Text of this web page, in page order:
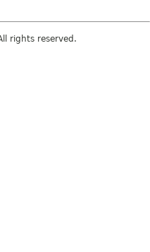
rights reserved.